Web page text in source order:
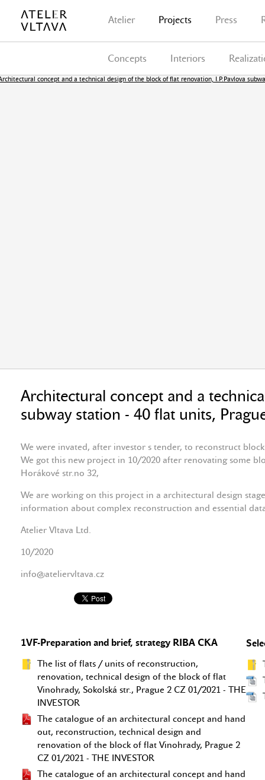
Atelier Projects Press
Concepts Interiors
Architectural concept and a
subway station - 40 flat units,
We were invated, after investor s tender, to reconstruct
We got this new project in 10/2020 after renovating some
Horákové str.no 32,
We are working on this project in a architectural design
information about complex reconstruction and essential
Atelier Vltava Ltd.
10/2020
info@ateliervltava.cz
1VF-Preparation and brief, strategy RIBA CKA
The list of flats / units of reconstruction,
renovation, technical design of the block of flat
Vinohrady, Sokolská str., Prague 2 CZ 01/2021 - THE
INVESTOR
The catalogue of an architectural concept and hand
out, reconstruction, technical design and
renovation of the block of flat Vinohrady, Prague 2
CZ 01/2021 - THE INVESTOR
The catalogue of an architectural concept and hand